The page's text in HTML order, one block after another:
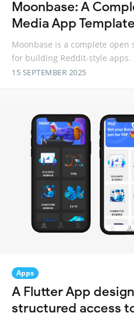
Moonbase: A
Media App Template
Moonbase is a complete
for building Reddit-style apps.
15 SEPTEMBER 2025
Apps
A Flutter App
structured access